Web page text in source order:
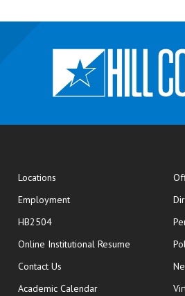
Locations
Employment
HB2504
Online Institutional Resume opens in
Contact Us
Academic Calendar